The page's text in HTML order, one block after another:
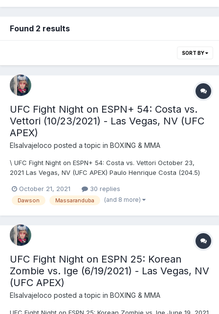
Found 2 results
SORT BY
UFC Fight Night on ESPN+ 54: Costa vs.
Vettori (10/23/2021) - Las Vegas, NV (UFC
APEX)
Elsalvajeloco posted a topic in BOXING & MMA
\ UFC Fight Night on ESPN+ 54: Costa vs. Vettori October 23,
2021 Las Vegas, NV (UFC APEX) Paulo Henrique Costa (204.5)
(156) vs. Rick Glenn (155.5) - DRAW (majority) Jessica-Rose Clark
(135.5) vs. Joselyne Edwards (...
October 21, 2021 30 replies
Dawson Massaranduba (and 8 more)
UFC Fight Night on ESPN 25: Korean
Zombie vs. Ige (6/19/2021) - Las Vegas, NV
(UFC APEX)
Elsalvajeloco posted a topic in BOXING & MMA
UFC Fight Night on ESPN 25: Korean Zombie vs. Ige June 19, 2021